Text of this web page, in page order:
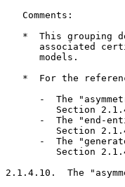
   Comments:
*  This grouping
associated
      models.
*  For the
-  The
Section
-  The "end-
Section
-  The
Section
2.1.4.10.  The